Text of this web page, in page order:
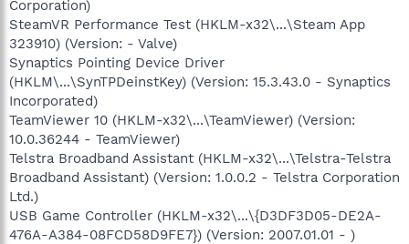
Corporation)
SteamVR Performance Test (HKLM-x32\...\Steam App
323910) (Version: - Valve)
Synaptics Pointing Device Driver
(HKLM\...\SynTPDeinstKey) (Version: 15.3.43.0 - Synaptics
Incorporated)
TeamViewer 10 (HKLM-x32\...\TeamViewer) (Version:
10.0.36244 - TeamViewer)
Telstra Broadband Assistant (HKLM-x32\...\Telstra-Telstra
Broadband Assistant) (Version: 1.0.0.2 - Telstra Corporation
Ltd.)
USB Game Controller (HKLM-x32\...\{D3DF3D05-DE2A-
476A-A384-08FCD58D9FE7}) (Version: 2007.01.01 - )